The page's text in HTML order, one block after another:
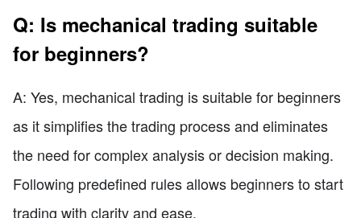
Q: Is mechanical trading suitable
for beginners?
A: Yes, mechanical trading is suitable for beginners
as it simplifies the trading process and eliminates
the need for complex analysis or decision making.
Following predefined rules allows beginners to start
trading with clarity and ease.